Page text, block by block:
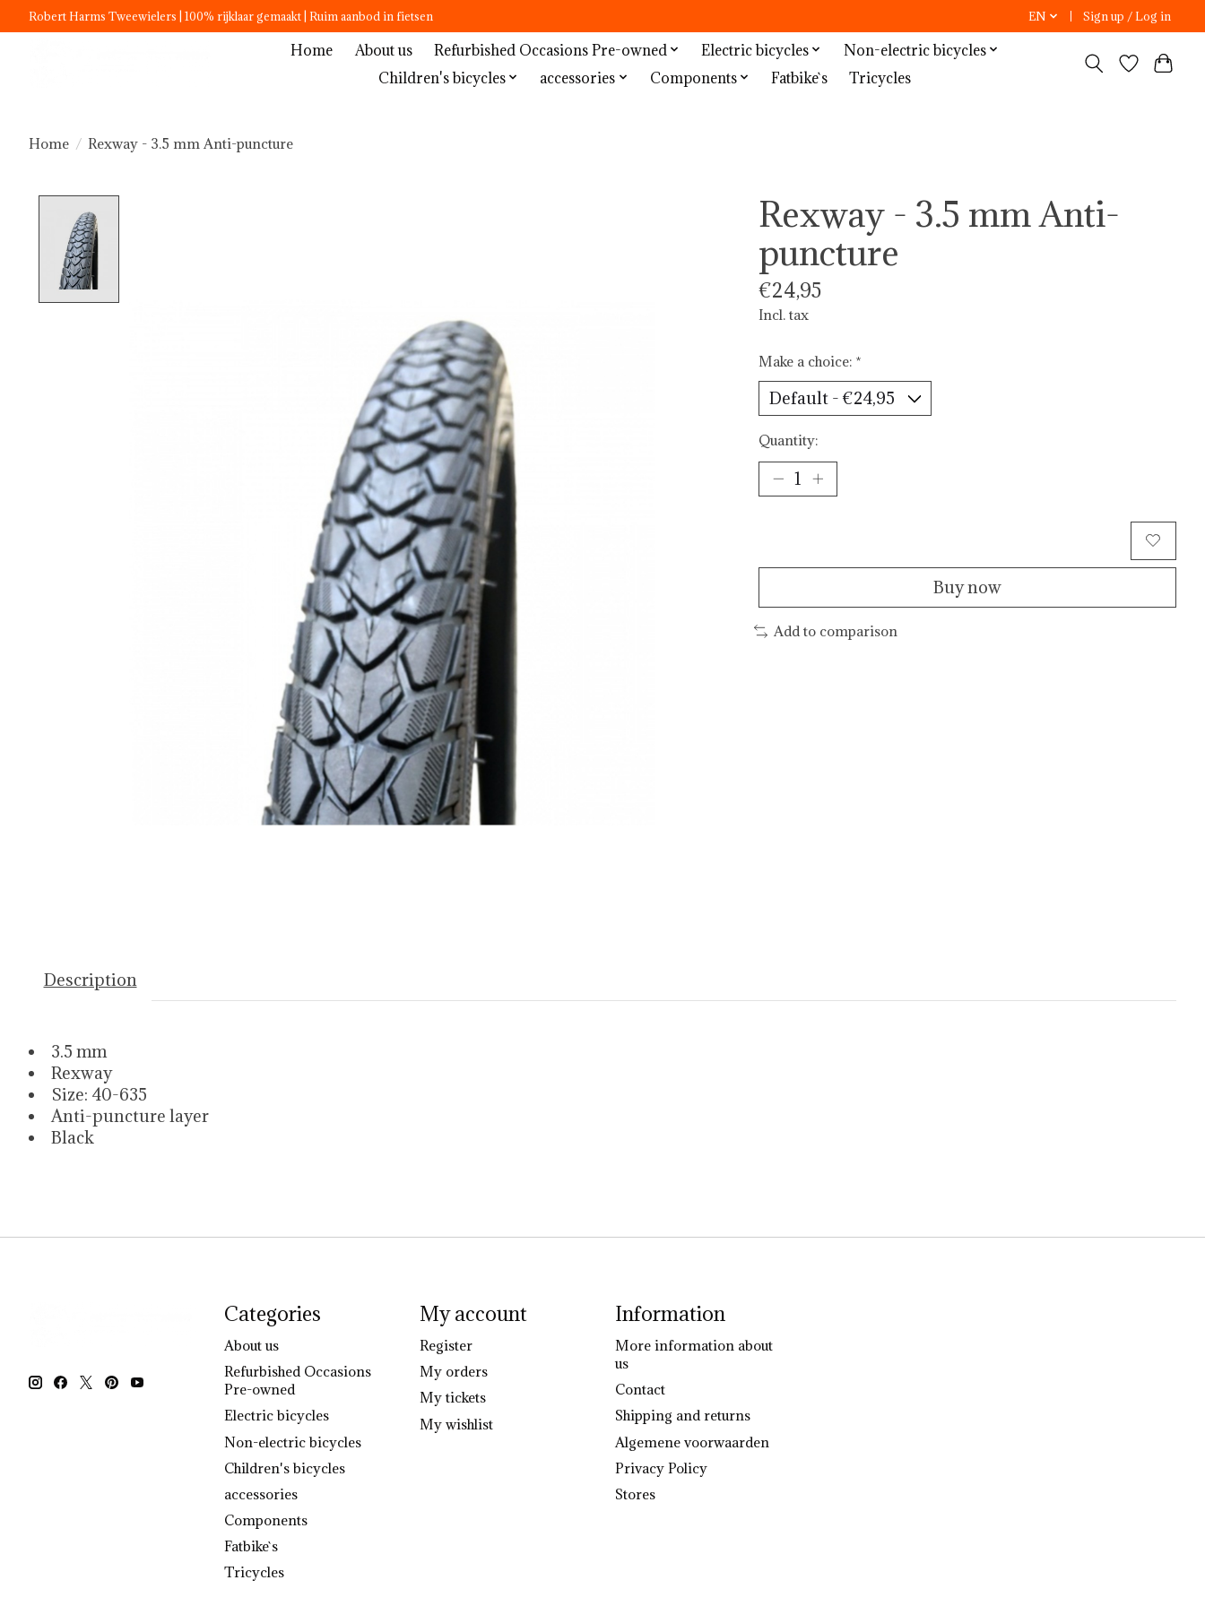
Robert Harms Tweewielers | 100% rijklaar gemaakt | Ruim aanbod in fietsen EN Sign up / Log in
Home About us Refurbished Occasions Pre-owned Electric bicycles
Non-electric bicycles
Children's bicycles
accessories Components Fatbike`s Tricycles
Home / Rexway - 3.5 mm Anti-puncture
Rexway - 3.5 mm Anti-
puncture
€24,95
Incl. tax
Make a choice: *
Quantity:
Buy now
Add to comparison
Description
3.5 mm
Rexway
Size: 40-635
Anti-puncture layer
Black
Categories
About us
Refurbished Occasions
Pre-owned
Electric bicycles
Non-electric bicycles
Children's bicycles
accessories
Components
Fatbike`s
Tricycles
My account
Register
My orders
My tickets
My wishlist
Information
More information about
us
Contact
Shipping and returns
Algemene voorwaarden
Privacy Policy
Stores